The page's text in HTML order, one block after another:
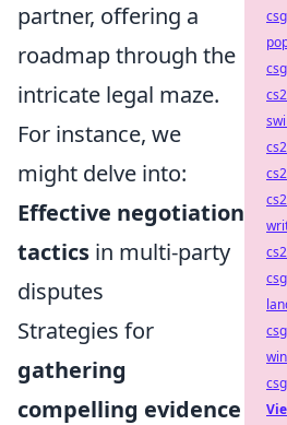
partner, offering a
roadmap through the
intricate legal maze.
For instance, we
might delve into:
Effective negotiation
tactics in multi-party
disputes
Strategies for
gathering
compelling evidence